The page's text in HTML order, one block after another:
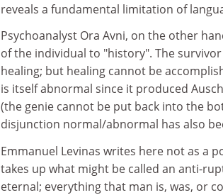
reveals a fundamental limitation of
Psychoanalyst Ora Avni, on the other
of the individual to "history". The
healing; but healing cannot be
is itself abnormal since it produced
(the genie cannot be put back into the
disjunction normal/abnormal has also
Emmanuel Levinas writes here not as a
takes up what might be called an anti-
eternal; everything that man is, was, or